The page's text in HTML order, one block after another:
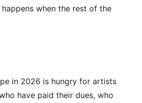
when the rest of the
in 2026 is hungry for artists
have paid their dues, who